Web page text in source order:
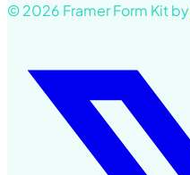
© 2026 Framer Form Kit by